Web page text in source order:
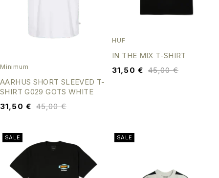
Minimum
AARHUS SHORT SLEEVED T-
SHIRT G029 GOTS WHITE
45,00€
31,50 €
HUF
IN THE MIX T-SHIRT
45,00€
31,50 €
SALE SALE